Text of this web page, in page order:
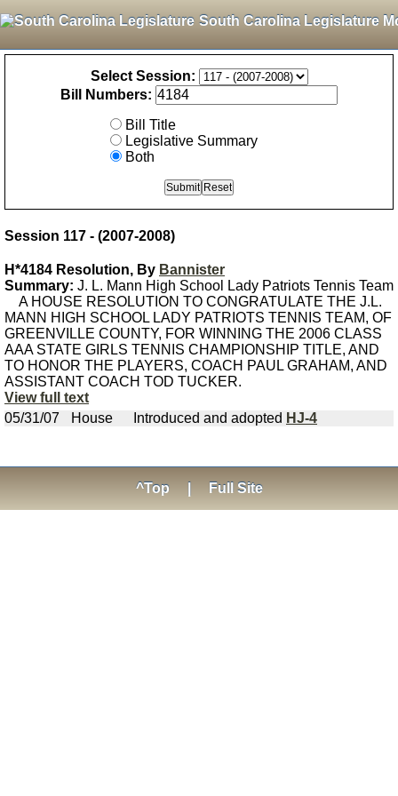
South Carolina Legislature
Select Session:
Bill Numbers:
Bill Title
Legislative Summary
Both
Session 117 - (2007-2008)
H*4184 Resolution, By Bannister
Summary: J. L. Mann High School Lady Patriots Tennis Team
A HOUSE RESOLUTION TO CONGRATULATE THE J.L.
MANN HIGH SCHOOL LADY PATRIOTS TENNIS TEAM, OF
GREENVILLE COUNTY, FOR WINNING THE 2006 CLASS
AAA STATE GIRLS TENNIS CHAMPIONSHIP TITLE, AND
TO HONOR THE PLAYERS, COACH PAUL GRAHAM, AND
ASSISTANT COACH TOD TUCKER.
View full text
05/31/07
House Introduced and adopted HJ-4
^Top Full Site